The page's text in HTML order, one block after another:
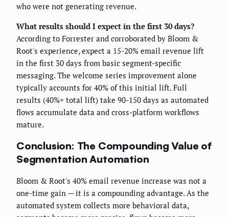
who were not generating revenue.
What results should I expect in the first 30 days?
According to Forrester and corroborated by Bloom &
Root's experience, expect a 15-20% email revenue lift
in the first 30 days from basic segment-specific
messaging. The welcome series improvement alone
typically accounts for 40% of this initial lift. Full
results (40%+ total lift) take 90-150 days as automated
flows accumulate data and cross-platform workflows
mature.
Conclusion: The Compounding Value of
Segmentation Automation
Bloom & Root's 40% email revenue increase was not a
one-time gain — it is a compounding advantage. As the
automated system collects more behavioral data,